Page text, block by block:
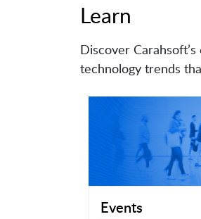
Learn
Discover
technology trends
Events